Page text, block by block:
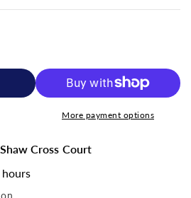
More payment options
Shaw Cross Court